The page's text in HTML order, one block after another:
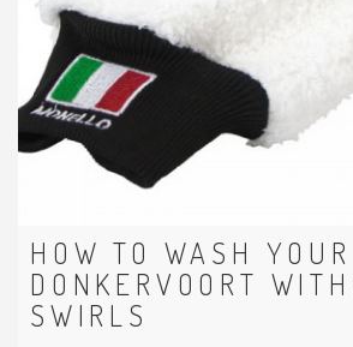
HOW TO WASH YOUR
DONKERVOORT
SWIRLS